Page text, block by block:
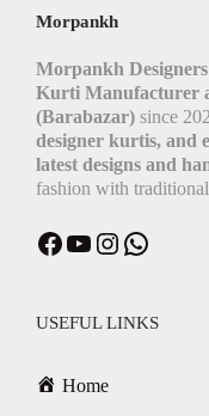
Morpankh
Morpankh
Kurti Manufacturer
(Barabazar) since
designer kurtis, and
latest designs and
fashion with
USEFUL LINKS
Home